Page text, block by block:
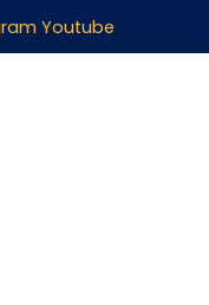
Youtube